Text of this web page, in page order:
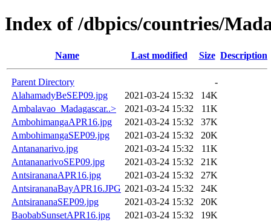
Index of /dbpics/countries/
Name Last modified Size Description
Parent Directory
-
AlahamadyBeSEP09.jpg
2021-03-24 15:32
14K
Ambalavao_Madagascar..>
2021-03-24 15:32
11K
AmbohimangaAPR16.jpg
2021-03-24 15:32
37K
AmbohimangaSEP09.jpg
2021-03-24 15:32
20K
Antananarivo.jpg
2021-03-24 15:32
11K
AntananarivoSEP09.jpg
2021-03-24 15:32
21K
AntsirananaAPR16.jpg
2021-03-24 15:32
27K
AntsirananaBayAPR16.JPG 2021-03-24 15:32
24K
AntsirananaSEP09.jpg
2021-03-24 15:32
20K
BaobabSunsetAPR16.jpg
2021-03-24 15:32
19K